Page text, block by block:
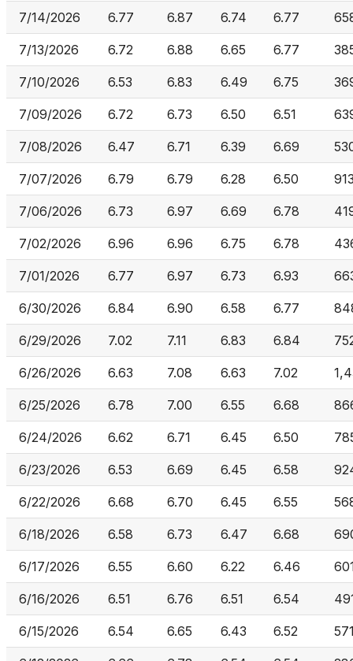
7/14/2026 6.77 6.87 6.74 6.77
7/13/2026 6.72 6.88 6.65 6.77
7/10/2026 6.53 6.83 6.49 6.75
7/09/2026 6.72 6.73 6.50 6.51
7/08/2026 6.47 6.71 6.39 6.69
7/07/2026 6.79 6.79 6.28 6.50
7/06/2026 6.73 6.97 6.69 6.78
7/02/2026 6.96 6.96 6.75 6.78
7/01/2026 6.77 6.97 6.73 6.93
6/30/2026 6.84 6.90 6.58 6.77
6/29/2026 7.02 7.11 6.83 6.84
6/26/2026 6.63 7.08 6.63 7.02
6/25/2026 6.78 7.00 6.55 6.68
6/24/2026 6.62 6.71 6.45 6.50
6/23/2026 6.53 6.69 6.45 6.58
6/22/2026 6.68 6.70 6.45 6.55
6/18/2026 6.58 6.73 6.47 6.68
6/17/2026 6.55 6.60 6.22 6.46
6/16/2026 6.51 6.76 6.51 6.54
6/15/2026 6.54 6.65 6.43 6.52